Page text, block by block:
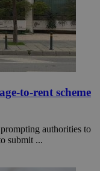
to-rent scheme
authorities to
submit ...